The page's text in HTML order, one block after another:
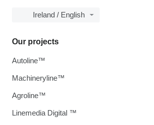
Ireland / English
Our projects
Autoline™
Machineryline™
Agroline™
Linemedia Digital ™